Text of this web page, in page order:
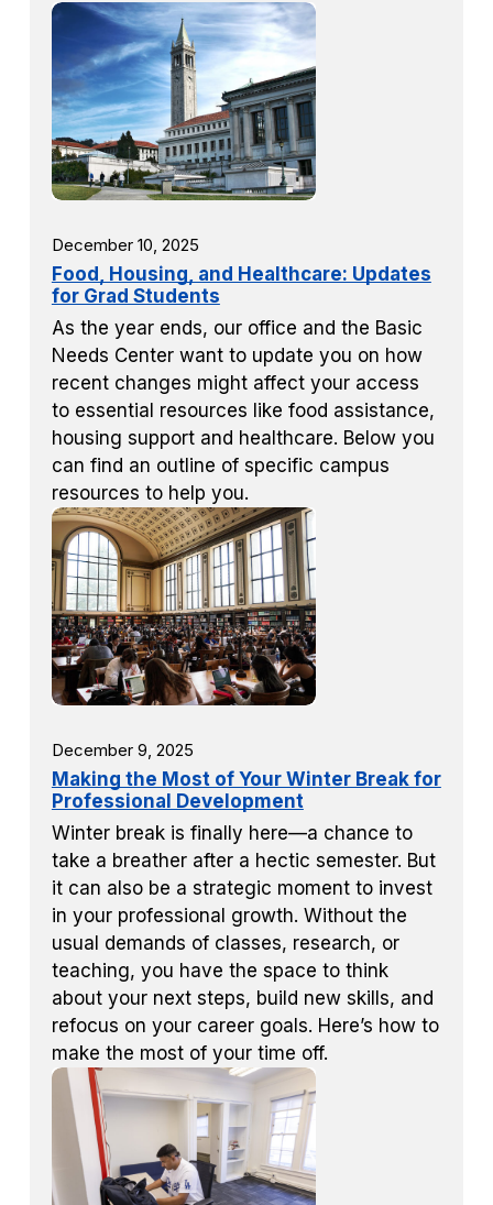
December 10, 2025
Food, Housing, and Healthcare: Updates
for Grad Students
As the year ends, our office and the Basic
Needs Center want to update you on how
recent changes might affect your access
to essential resources like food assistance,
housing support and healthcare. Below you
can find an outline of specific campus
resources to help you.
December 9, 2025
Making the Most of Your Winter Break for
Professional Development
Winter break is finally here—a chance to
take a breather after a hectic semester. But
it can also be a strategic moment to invest
in your professional growth. Without the
usual demands of classes, research, or
teaching, you have the space to think
about your next steps, build new skills, and
refocus on your career goals. Here’s how to
make the most of your time off.